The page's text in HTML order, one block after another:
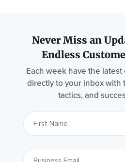
Never Miss an
Endless
Each week have the
directly to your inbox with
tactics, and